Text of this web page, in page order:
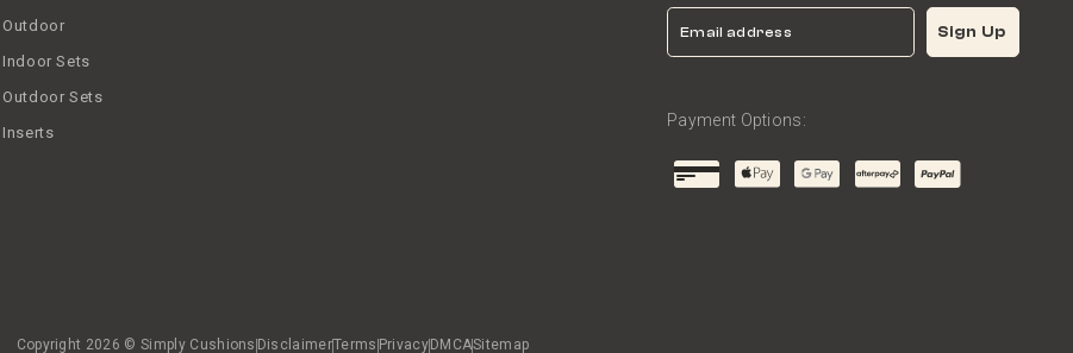
Outdoor
Indoor Sets
Outdoor Sets
Inserts
Email Sign Up
Payment Options:
Copyright 2026 © Simply Cushions DisclaimerTerms Privacy DMCASitemap